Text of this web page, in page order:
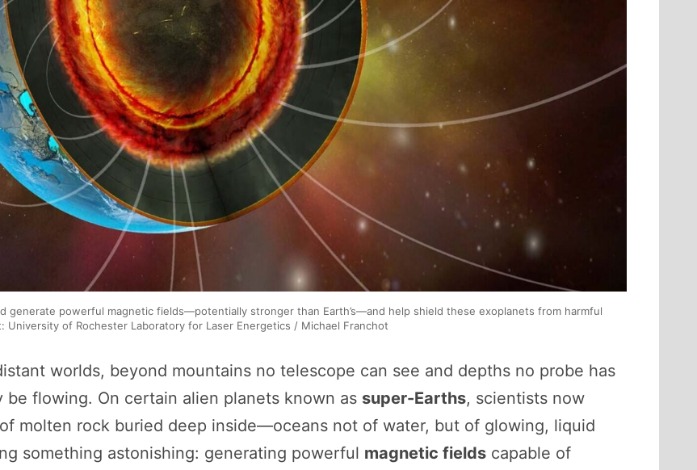
generate powerful magnetic fields—potentially stronger than Earth’s—and help shield these exoplanets from harmful
University of Rochester Laboratory for Laser Energetics / Michael Franchot
worlds, beyond mountains no telescope can see and depths no probe has
flowing. On certain alien planets known as super-Earths, scientists now
molten rock buried deep inside—oceans not of water, but of glowing, liquid
something astonishing: generating powerful magnetic fields capable of